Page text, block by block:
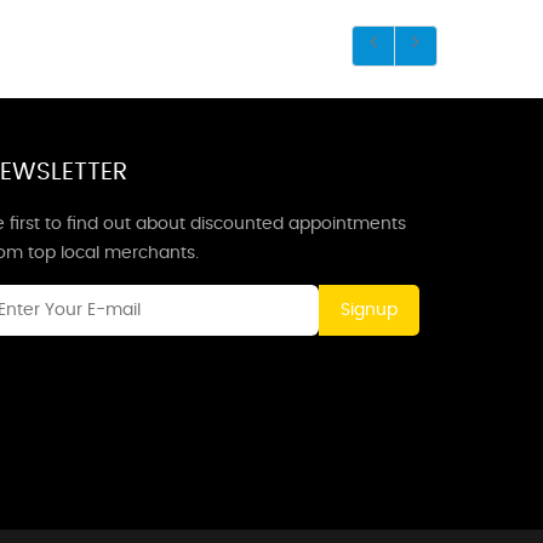
first to find out about discounted appointments
top local merchants.
Signup